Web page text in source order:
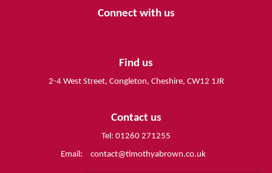
Connect with us
Find us
2-4 West Street, Congleton, Cheshire, CW12 1JR
Contact us
Tel: 01260 271255
Email:
contact@timothyabrown.co.uk